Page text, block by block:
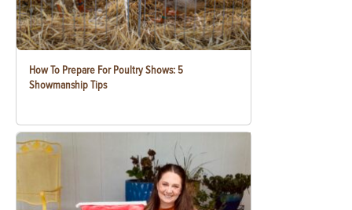
How To Prepare For Poultry Shows: 5
Showmanship Tips